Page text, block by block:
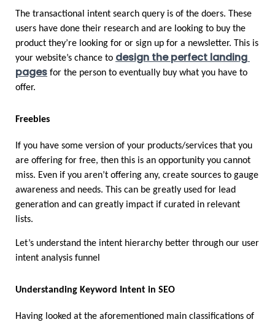
The transactional intent search query is of the doers. These
users have done their research and are looking to buy the
product they’re looking for or sign up for a newsletter. This is
your website’s chance to design the perfect landing
pages for the person to eventually buy what you have to
offer.
Freebies
If you have some version of your products/services that you
are offering for free, then this is an opportunity you cannot
miss. Even if you aren’t offering any, create sources to gauge
awareness and needs. This can be greatly used for lead
generation and can greatly impact if curated in relevant
lists.
Let’s understand the intent hierarchy better through our user
intent analysis funnel
Understanding Keyword Intent in SEO
Having looked at the aforementioned main classifications of